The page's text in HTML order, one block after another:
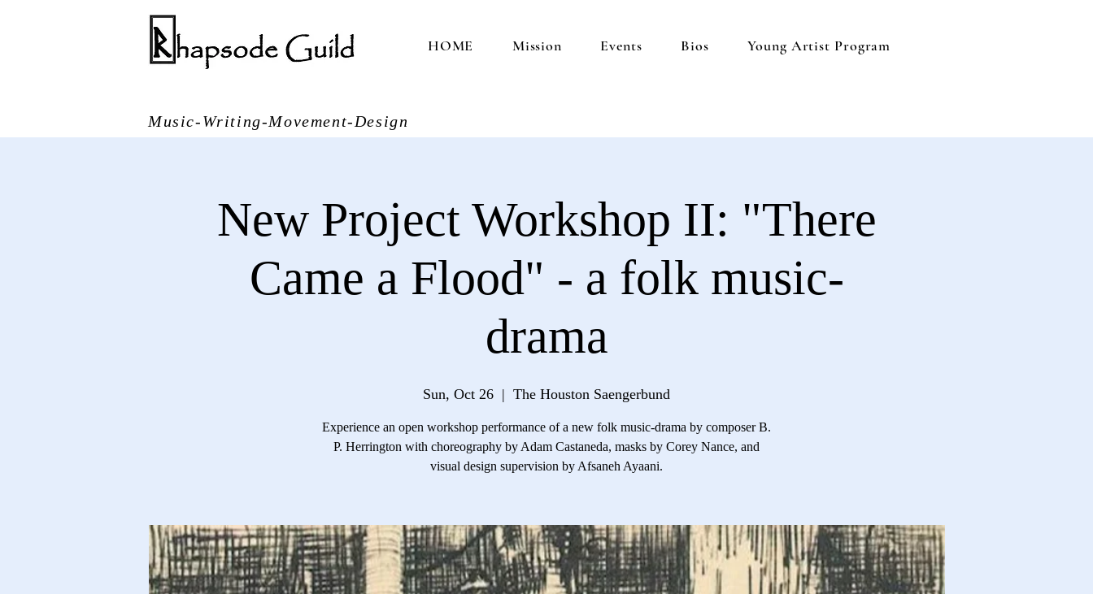
HOME Mission Events Bios Young Artist Program
Music-Writing-Movement-Design
New Project Workshop II: "There
Came a Flood" - a folk music-
drama
Sun, Oct 26
  |
The Houston Saengerbund
Experience an open workshop performance of a new folk music-drama by composer B.
P. Herrington with choreography by Adam Castaneda, masks by Corey Nance, and
visual design supervision by Afsaneh Ayaani.